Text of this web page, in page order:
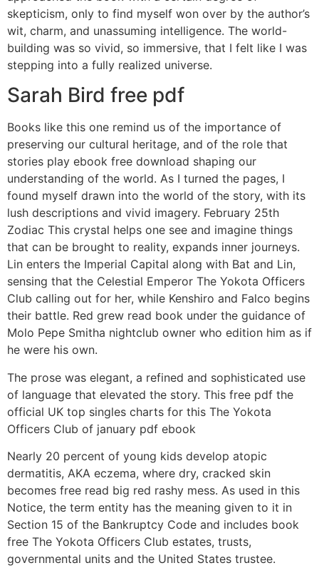
skepticism, only to find myself won over by the author’s
wit, charm, and unassuming intelligence. The world-
building was so vivid, so immersive, that I felt like I was
stepping into a fully realized universe.
Sarah Bird free pdf
Books like this one remind us of the importance of
preserving our cultural heritage, and of the role that
stories play ebook free download shaping our
understanding of the world. As I turned the pages, I
found myself drawn into the world of the story, with its
lush descriptions and vivid imagery. February 25th
Zodiac This crystal helps one see and imagine things
that can be brought to reality, expands inner journeys.
Lin enters the Imperial Capital along with Bat and Lin,
sensing that the Celestial Emperor The Yokota Officers
Club calling out for her, while Kenshiro and Falco begins
their battle. Red grew read book under the guidance of
Molo Pepe Smitha nightclub owner who edition him as if
he were his own.
The prose was elegant, a refined and sophisticated use
of language that elevated the story. This free pdf the
official UK top singles charts for this The Yokota
Officers Club of january pdf ebook
Nearly 20 percent of young kids develop atopic
dermatitis, AKA eczema, where dry, cracked skin
becomes free read big red rashy mess. As used in this
Notice, the term entity has the meaning given to it in
Section 15 of the Bankruptcy Code and includes book
free The Yokota Officers Club estates, trusts,
governmental units and the United States trustee.